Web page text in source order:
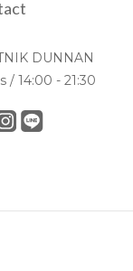
DUNNAN
/ 14:00 - 21:30